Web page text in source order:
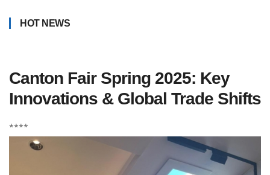
HOT NEWS
Canton Fair Spring 2025: Key
Innovations & Global Trade Shifts
****